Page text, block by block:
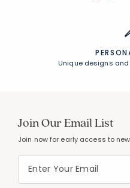
Unique designs
Join Our Email List
Join now for early access to